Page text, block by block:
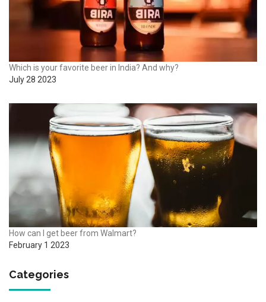
Which is your favorite beer in India? And why?
July 28 2023
How can I get beer from Walmart?
February 1 2023
Categories